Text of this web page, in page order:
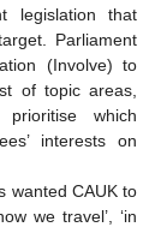
legislation that
Parliament
(Involve) to
of topic areas,
which
interests on
wanted CAUK to
we travel’, ‘in